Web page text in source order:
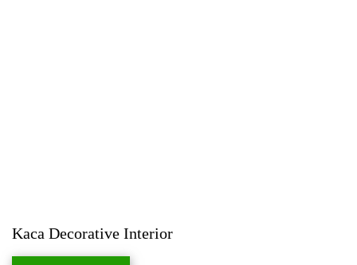
Kaca Decorative Interior